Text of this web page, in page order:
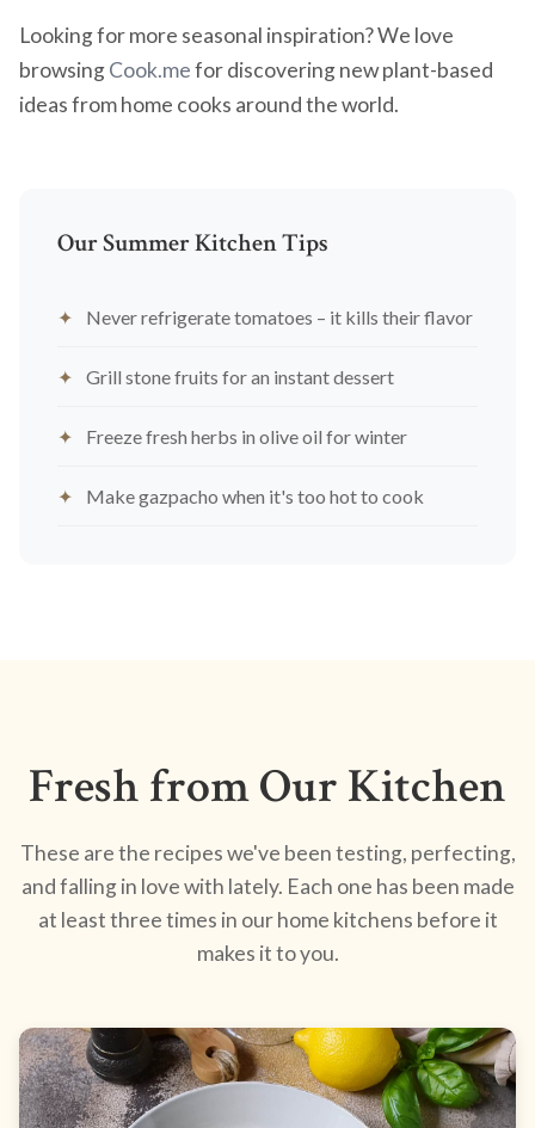
Looking for more seasonal inspiration? We love
browsingCook.mefor discovering new plant-based
ideas from home cooks around the world.
Our Summer Kitchen Tips
Never refrigerate tomatoes – it kills their flavor
Grill stone fruits for an instant dessert
Freeze fresh herbs in olive oil for winter
Make gazpacho when it's too hot to cook
Fresh from Our Kitchen
These are the recipes we've been testing, perfecting,
and falling in love with lately. Each one has been made
at least three times in our home kitchens before it
makes it to you.